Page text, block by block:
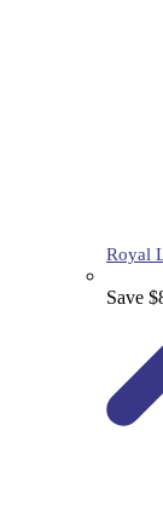
Royal
Save